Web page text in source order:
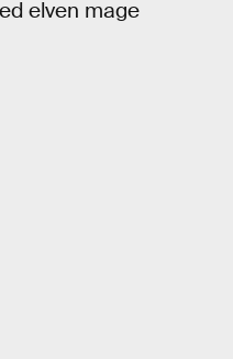
elven mage